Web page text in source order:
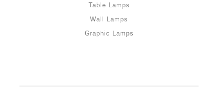
Table Lamps
Wall Lamps
Graphic Lamps